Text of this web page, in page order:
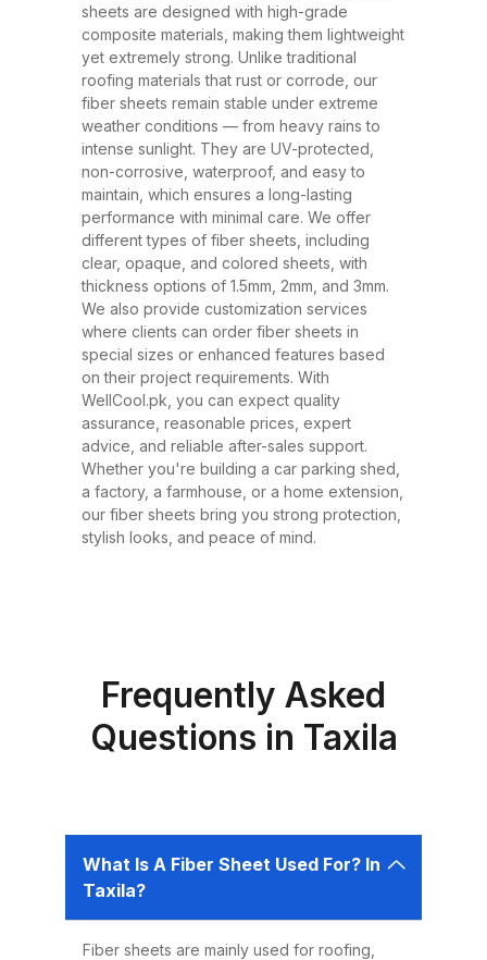
weather conditions. These sheets
have rapidly replaced traditional
roofing materials like metal and
asbestos due to their superior
performance, safety, and
affordability. At WellCool.pk, our
fiber sheets are manufactured
using top-grade raw materials and
cutting-edge production
techniques, ensuring maximum
strength, flexibility, and weather
resistance. Available in a variety
of thicknesses (1.5mm, 2mm,
3mm) and colors, our sheets can
be tailored to suit any project size
or design requirement. Why
Choose Fiber Sheets for Roofing?
Choosing the right roofing
them the best choice for roofing in
Pakistan: 1. Durability Fiber sheets
are built to last. Resistant to
weather conditions like heavy
rains, dust storms, and extreme
heat without weakening or
sheets are designed with high-grade
composite materials, making them lightweight
yet extremely strong. Unlike traditional
roofing materials that rust or corrode, our
fiber sheets remain stable under extreme
weather conditions — from heavy rains to
intense sunlight. They are UV-protected,
non-corrosive, waterproof, and easy to
maintain, which ensures a long-lasting
performance with minimal care. We offer
different types of fiber sheets, including
clear, opaque, and colored sheets, with
thickness options of 1.5mm, 2mm, and 3mm.
We also provide customization services
where clients can order fiber sheets in
special sizes or enhanced features based
on their project requirements. With
WellCool.pk, you can expect quality
assurance, reasonable prices, expert
advice, and reliable after-sales support.
Whether you're building a car parking shed,
a factory, a farmhouse, or a home extension,
our fiber sheets bring you strong protection,
stylish looks, and peace of mind.
Frequently Asked
Questions in Taxila
What Is A Fiber Sheet Used For? In
Taxila?
Fiber sheets are mainly used for roofing,